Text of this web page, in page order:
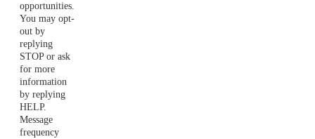
opportunities.
You may opt-
out by
replying
STOP or ask
for more
information
by replying
HELP.
Message
frequency